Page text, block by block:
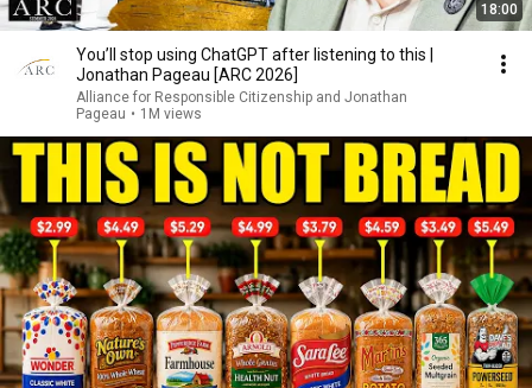
18:00
You’ll stop using ChatGPT after listening to this |
Jonathan Pageau [ARC 2026]
Alliance for Responsible Citizenship and Jonathan
Pageau • 1M views